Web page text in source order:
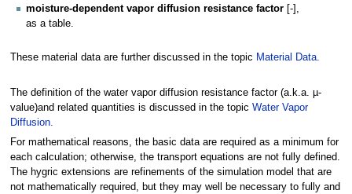
moisture-dependent vapor diffusion resistance factor [-],
as a table.
These material data are further discussed in the topic Material Data.
The definition of the water vapor diffusion resistance factor (a.k.a. µ-
value)and related quantities is discussed in the topic Water Vapor
Diffusion.
For mathematical reasons, the basic data are required as a minimum for
each calculation; otherwise, the transport equations are not fully defined.
The hygric extensions are refinements of the simulation model that are
not mathematically required, but they may well be necessary to fully and